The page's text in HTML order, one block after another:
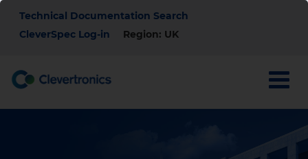
Skip
content
Top
Menu
Technical Documentation Search
CleverSpec Log-in
Region: UK